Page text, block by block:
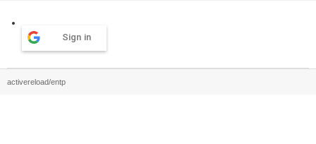
Sign in
activereload/entp